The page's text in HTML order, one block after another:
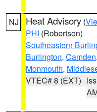
NJ Heat Advisory (
PHI (Robertson)
Southeastern
Burlington, Camden,
Monmouth,
VTEC# 8 (EXT)